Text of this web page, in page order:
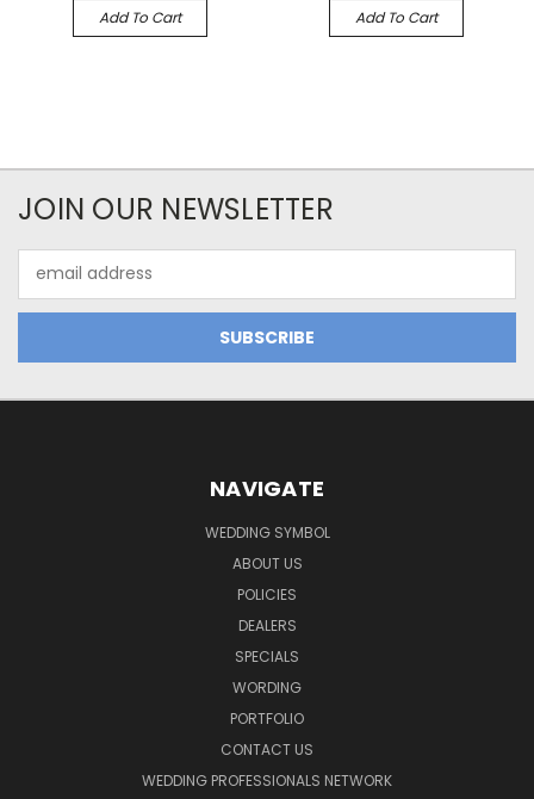
Add To Cart Add To Cart
JOIN OUR NEWSLETTER
Address
NAVIGATE
WEDDING SYMBOL
ABOUT US
POLICIES
DEALERS
SPECIALS
WORDING
PORTFOLIO
CONTACT US
WEDDING PROFESSIONALS NETWORK